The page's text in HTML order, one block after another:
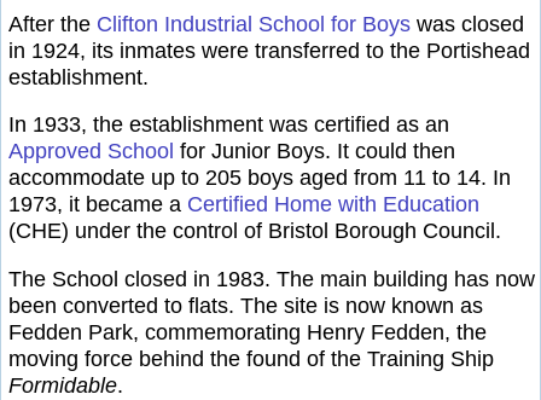
After the Clifton Industrial School for Boys was closed
in 1924, its inmates were transferred to the Portishead
establishment.
In 1933, the establishment was certified as an
Approved School for Junior Boys. It could then
accommodate up to 205 boys aged from 11 to 14. In
1973, it became a Certified Home with Education
(CHE) under the control of Bristol Borough Council.
The School closed in 1983. The main building has now
been converted to flats. The site is now known as
Fedden Park, commemorating Henry Fedden, the
moving force behind the found of the Training Ship
Formidable.